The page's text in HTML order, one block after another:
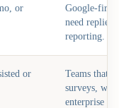
or
Google-first
need replies,
reporting.
or
Teams that
surveys,
enterprise